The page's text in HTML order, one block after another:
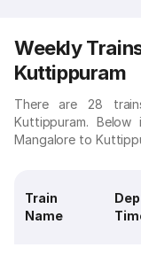
Weekly
Kuttippuram
There are 28
Kuttippuram.
Mangalore to
Train
Name